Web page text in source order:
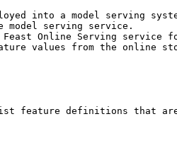
into a model serving
model serving service.
Online Serving service
values from the online
feature definitions that